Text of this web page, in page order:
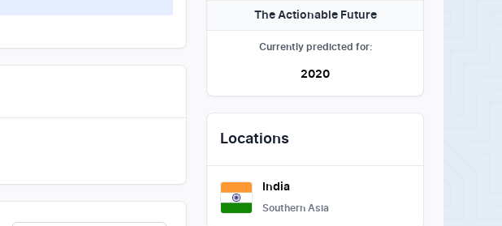
The Actionable Future
Currently predicted for:
2020
Locations
India
Southern Asia